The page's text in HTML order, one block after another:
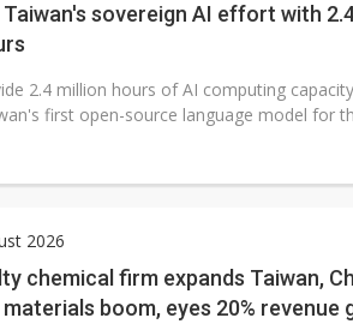
sovereign AI effort with
2.4 million hours of AI computing
first open-source language model for
2026
chemical firm expands Taiwan,
boom, eyes 20% revenue